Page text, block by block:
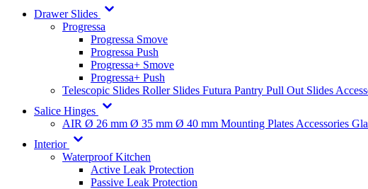
Drawer Slides
Progressa
Progressa Smove
Progressa Push
Progressa+ Smove
Progressa+ Push
Telescopic Slides Roller Slides Futura Pantry Pull Out Slides
Salice Hinges
AIR Ø 26 mm Ø 35 mm Ø 40 mm Mounting Plates Accessories
Interior
Waterproof Kitchen
Active Leak Protection
Passive Leak Protection